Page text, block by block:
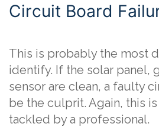
Circuit Board
This is probably the most
identify. If the solar panel,
sensor are clean, a faulty
be the culprit. Again, this
tackled by a professional.